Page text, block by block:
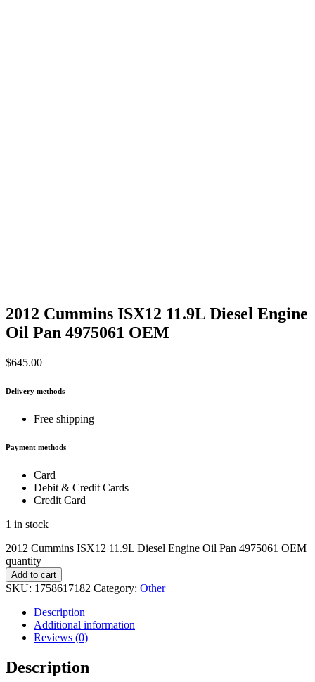
2012 Cummins ISX12 11.9L Diesel Engine
Oil Pan 4975061 OEM
$645.00
Delivery methods
Free shipping
Payment methods
Card
Debit & Credit Cards
Credit Card
1 in stock
2012 Cummins ISX12 11.9L Diesel Engine Oil Pan 4975061 OEM
quantity
Add to cart
SKU: 1758617182 Category: Other
Description
Additional information
Reviews (0)
Description